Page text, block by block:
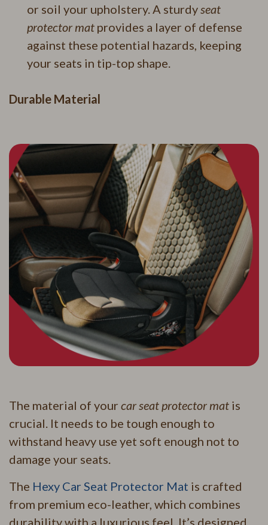
or soil your upholstery. A sturdy seat
protector mat provides a layer of defense
against these potential hazards, keeping
your seats in tip-top shape.
Durable Material
The material of your car seat protector mat is
crucial. It needs to be tough enough to
withstand heavy use yet soft enough not to
damage your seats.
The Hexy Car Seat Protector Mat is crafted
from premium eco-leather, which combines
durability with a luxurious feel. It’s designed